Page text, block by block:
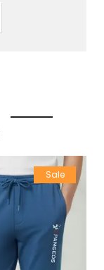
Sale